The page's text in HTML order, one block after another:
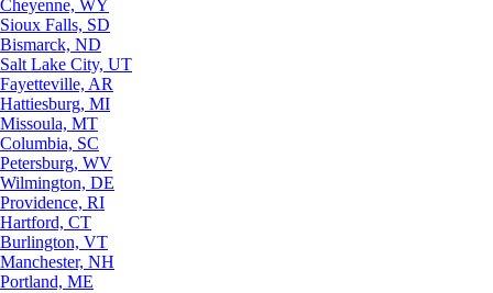
Cheyenne, WY
Sioux Falls, SD
Bismarck, ND
Salt Lake City, UT
Fayetteville, AR
Hattiesburg, MI
Missoula, MT
Columbia, SC
Petersburg, WV
Wilmington, DE
Providence, RI
Hartford, CT
Burlington, VT
Manchester, NH
Portland, ME